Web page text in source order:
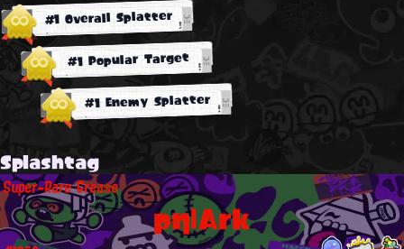
#1 Overall Splatter
#1 Popular Target
#1 Enemy Splatter
Splashtag
ρη|Ark
Super-Rare Grease